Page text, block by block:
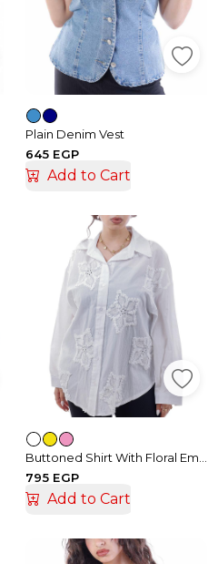
Plain Denim Vest
645 EGP
Add to Cart
795 EGP
Add to Cart